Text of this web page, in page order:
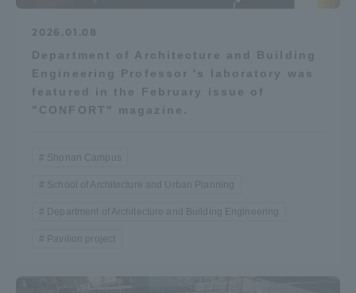
2026.01.08
Department of Architecture and Building
Engineering Professor 's laboratory was
featured in the February issue of
"CONFORT" magazine.
Shonan Campus
School of Architecture and Urban Planning
Department of Architecture and Building Engineering
Pavilion project